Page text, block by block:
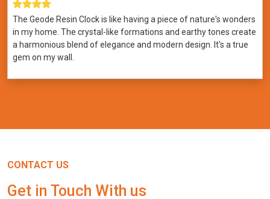
The Geode Resin Clock is like having a piece of nature's wonders
in my home. The crystal-like formations and earthy tones create
a harmonious blend of elegance and modern design. It's a true
gem on my wall.
CONTACT US
Get in Touch With us